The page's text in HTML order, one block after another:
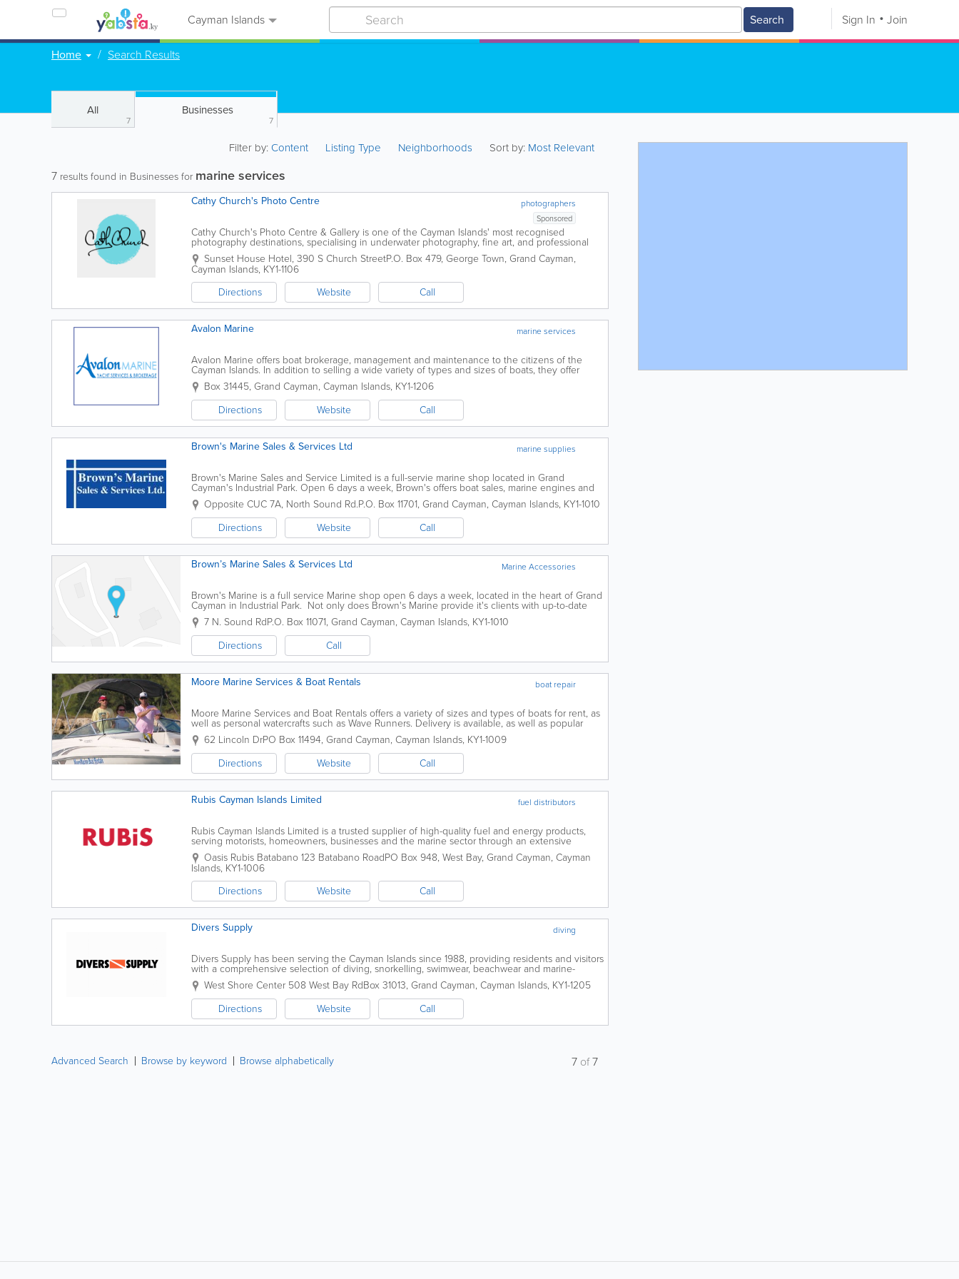
Cayman Islands Search Sign In Join
Home Search Results
All
7
Businesses
7
Filter by:Content Listing Type Neighborhoods Sort by: Most Relevant
7 results found in Businesses for marine services
photographers
Cathy Church's Photo Centre
Sponsored
Cathy Church's Photo Centre & Gallery is one of the Cayman Islands' most recognised
photography destinations, specialising in underwater photography, fine art, and professional
photographic services. Located at Sunset House in Grand...
Sunset House Hotel, 390 S Church StreetP.O. Box 479, George Town, Grand Cayman,
Cayman Islands, KY1-1106
Directions
Website Call
marine services
Avalon Marine
Avalon Marine offers boat brokerage, management and maintenance to the citizens of the
Cayman Islands. In addition to selling a wide variety of types and sizes of boats, they offer
cosmetic services, hauling, launching, towing, mooring,...
Box 31445, Grand Cayman, Cayman Islands, KY1-1206
Directions
Website Call
marine supplies
Brown's Marine Sales & Services Ltd
Brown's Marine Sales and Service Limited is a full-servie marine shop located in Grand
Cayman's Industrial Park. Open 6 days a week, Brown's offers boat sales, marine engines and
equipment, marine repair services, fishing equipment and...
Opposite CUC 7A, North Sound Rd.P.O. Box 11701, Grand Cayman, Cayman Islands, KY1-1010
Directions
Website Call
Marine Accessories
Brown’s Marine Sales & Services Ltd
Brown's Marine is a full service Marine shop open 6 days a week, located in the heart of Grand
Cayman in Industrial Park. Not only does Brown's Marine provide it's clients with up-to-date
products, friendly & knowledgeable staff,...
7 N. Sound RdP.O. Box 11071, Grand Cayman, Cayman Islands, KY1-1010
Directions
Call
boat repair
Moore Marine Services & Boat Rentals
Moore Marine Services and Boat Rentals offers a variety of sizes and types of boats for rent, as
well as personal watercrafts such as Wave Runners. Delivery is available, as well as popular
watersport supplies, such as snorel...
62 Lincoln DrPO Box 11494, Grand Cayman, Cayman Islands, KY1-1009
Directions
Website Call
fuel distributors
Rubis Cayman Islands Limited
Rubis Cayman Islands Limited is a trusted supplier of high-quality fuel and energy products,
serving motorists, homeowners, businesses and the marine sector through an extensive
network of service stations across Grand Cayman, Cayman Brac...
Oasis Rubis Batabano123 Batabano RoadPO Box 948, West Bay, Grand Cayman, Cayman
Islands, KY1-1006
Directions
Website Call
diving
Divers Supply
Divers Supply has been serving the Cayman Islands since 1988, providing residents and visitors
with a comprehensive selection of diving, snorkelling, swimwear, beachwear and marine-
related products. Conveniently located on West Bay Road,...
West Shore Center 508 West Bay RdBox 31013, Grand Cayman, Cayman Islands, KY1-1205
Directions
Website Call
Advanced Search Browse by keyword Browse alphabetically 7 of7